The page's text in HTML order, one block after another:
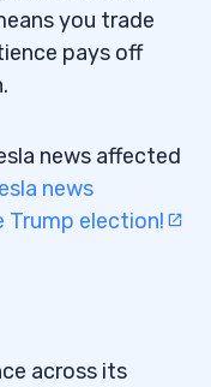
you trade
pays off
news affected
news
election!
across its